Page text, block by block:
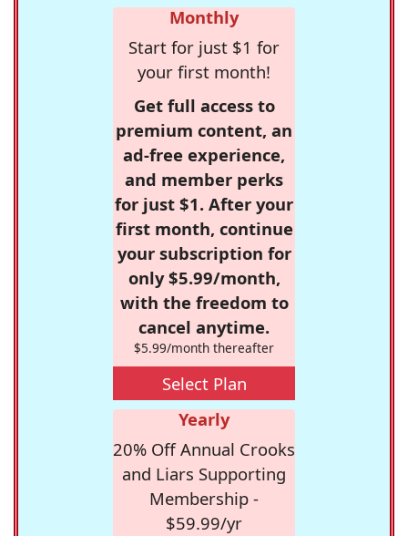
Monthly
Start for just $1 for
your first month!
Get full access to
premium content, an
ad-free experience,
and member perks
for just $1. After your
first month, continue
your subscription for
only $5.99/month,
with the freedom to
cancel anytime.
$5.99/month thereafter
Select Plan
Yearly
20% Off Annual Crooks
and Liars Supporting
Membership -
$59.99/yr